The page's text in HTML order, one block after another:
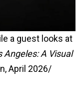
a guest looks at
Angeles: A Visual
April 2026/